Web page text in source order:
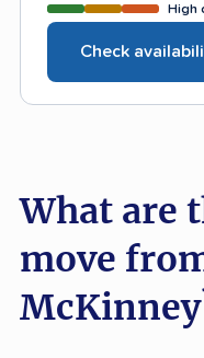
High
Check
What are
move